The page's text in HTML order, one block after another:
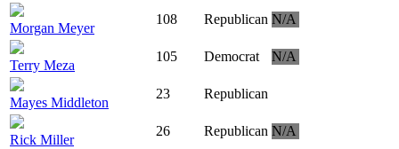
Morgan Meyer
108 Republican N/A
Terry Meza
105 Democrat N/A
Mayes Middleton
23 Republican
Rick Miller
26 Republican N/A